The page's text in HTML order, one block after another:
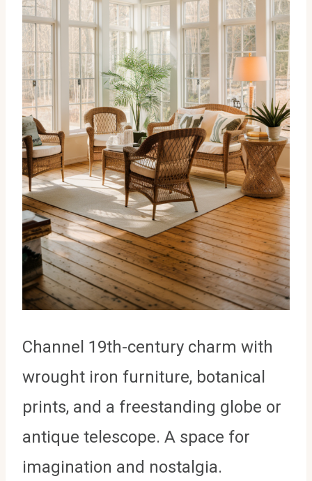
Channel 19th-century charm with
wrought iron furniture, botanical
prints, and a freestanding globe or
antique telescope. A space for
imagination and nostalgia.